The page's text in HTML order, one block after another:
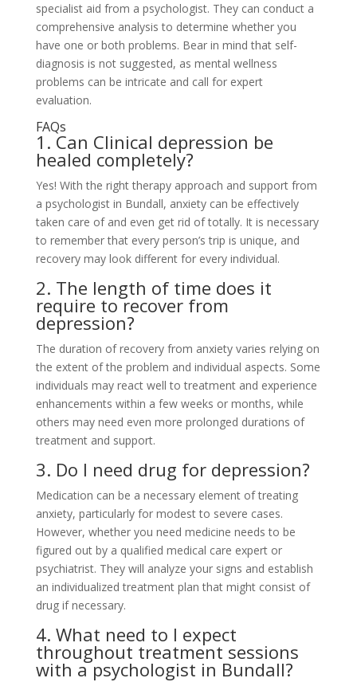
specialist aid from a psychologist. They can conduct a
comprehensive analysis to determine whether you
have one or both problems. Bear in mind that self-
diagnosis is not suggested, as mental wellness
problems can be intricate and call for expert
evaluation.
FAQs
1. Can Clinical depression be
healed completely?
Yes! With the right therapy approach and support from
a psychologist in Bundall, anxiety can be effectively
taken care of and even get rid of totally. It is necessary
to remember that every person’s trip is unique, and
recovery may look different for every individual.
2. The length of time does it
require to recover from
depression?
The duration of recovery from anxiety varies relying on
the extent of the problem and individual aspects. Some
individuals may react well to treatment and experience
enhancements within a few weeks or months, while
others may need even more prolonged durations of
treatment and support.
3. Do I need drug for depression?
Medication can be a necessary element of treating
anxiety, particularly for modest to severe cases.
However, whether you need medicine needs to be
figured out by a qualified medical care expert or
psychiatrist. They will analyze your signs and establish
an individualized treatment plan that might consist of
drug if necessary.
4. What need to I expect
throughout treatment sessions
with a psychologist in Bundall?